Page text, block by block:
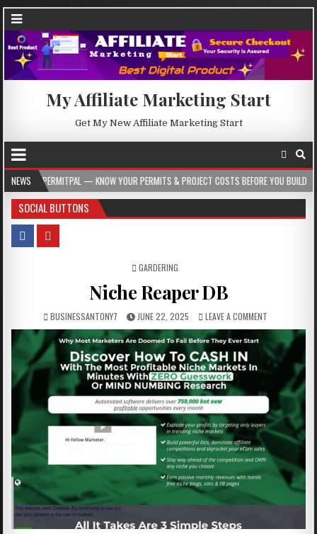
My Affiliate Marketing Start
Get My New Affiliate Marketing Start
NEWS
— KNOW YOUR PERMITS & PROJECT COSTS BEFORE YOU BUILD 2026-08-05
SOCIAL BUTTONS
POSTED IN
GARDERING
Niche Reaper DB
BUSINESSANTONY7 JUNE 22, 2025 LEAVE A COMMENT